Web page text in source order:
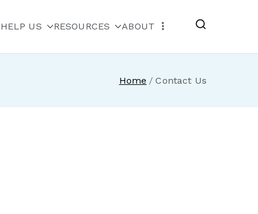
HELP US RESOURCES ABOUT
Home Contact Us